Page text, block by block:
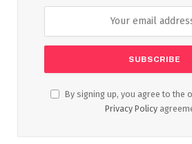
By signing up, you agree to the
Privacy Policy